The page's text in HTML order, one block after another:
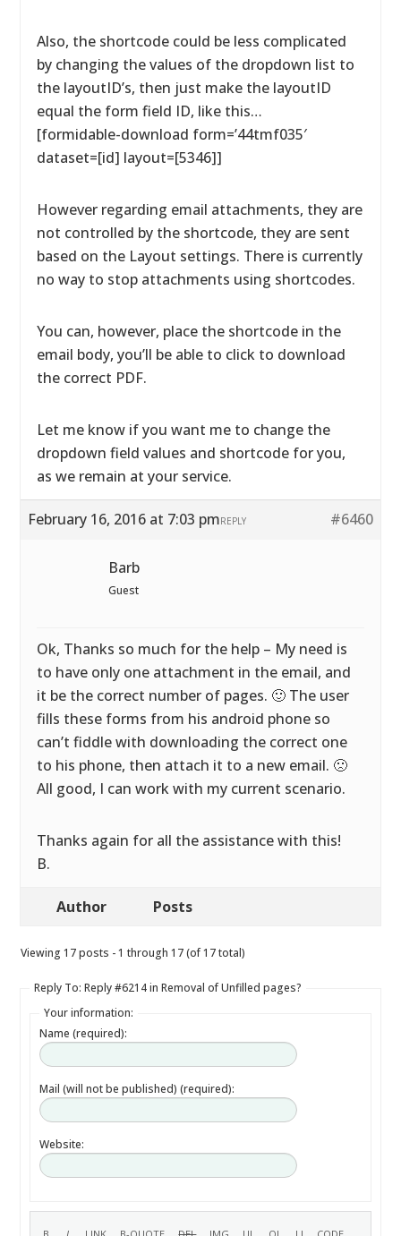
Also, the shortcode could be less complicated
by changing the values of the dropdown list to
the layoutID’s, then just make the layoutID
equal the form field ID, like this…
[formidable-download form=’44tmf035′
dataset=[id] layout=[5346]]
However regarding email attachments, they are
not controlled by the shortcode, they are sent
based on the Layout settings. There is currently
no way to stop attachments using shortcodes.
You can, however, place the shortcode in the
email body, you’ll be able to click to download
the correct PDF.
Let me know if you want me to change the
dropdown field values and shortcode for you,
as we remain at your service.
February 16, 2016 at 7:03 pm #6460
REPLY
Barb
Guest
Ok, Thanks so much for the help – My need is
to have only one attachment in the email, and
it be the correct number of pages. 🙂 The user
fills these forms from his android phone so
can’t fiddle with downloading the correct one
to his phone, then attach it to a new email. 🙁
All good, I can work with my current scenario.
Thanks again for all the assistance with this!
B.
Author Posts
Viewing 17 posts - 1 through 17 (of 17 total)
Reply To: Reply #6214 in Removal of Unfilled pages?
Your information:
Name (required):
Mail (will not be published) (required):
Website: